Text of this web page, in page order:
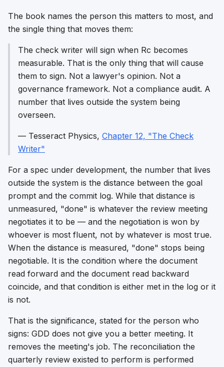
The book names the person this matters to most, and
the single thing that moves them:
The check writer will sign when Rc becomes
measurable. That is the only thing that will cause
them to sign. Not a lawyer's opinion. Not a
governance framework. Not a compliance audit. A
number that lives outside the system being
overseen.
— Tesseract Physics, Chapter 12, "The Check
Writer"
For a spec under development, the number that lives
outside the system is the distance between the goal
prompt and the commit log. While that distance is
unmeasured, "done" is whatever the review meeting
negotiates it to be — and the negotiation is won by
whoever is most fluent, not by whatever is most true.
When the distance is measured, "done" stops being
negotiable. It is the condition where the document
read forward and the document read backward
coincide, and that condition is either met in the log or it
is not.
That is the significance, stated for the person who
signs: GDD does not give you a better meeting. It
removes the meeting's job. The reconciliation the
quarterly review existed to perform is performed